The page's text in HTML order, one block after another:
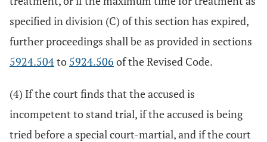
specified in division (C) of this section has expired,
further proceedings shall be as provided in sections
5924.504to 5924.506 of the Revised Code.
(4) If the court finds that the accused is
incompetent to stand trial, if the accused is being
tried before a special court-martial, and if the court